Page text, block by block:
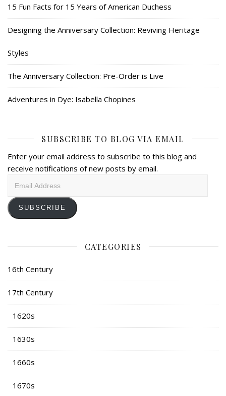
15 Fun Facts for 15 Years of American Duchess
Designing the Anniversary Collection: Reviving Heritage
Styles
The Anniversary Collection: Pre-Order is Live
Adventures in Dye: Isabella Chopines
SUBSCRIBE TO BLOG VIA EMAIL
Enter your email address to subscribe to this blog and
receive notifications of new posts by email.
SUBSCRIBE
CATEGORIES
16th Century
17th Century
1620s
1630s
1660s
1670s